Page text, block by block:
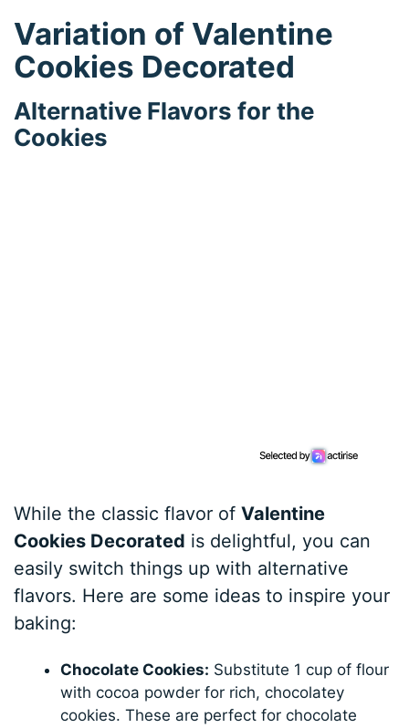
Variation of Valentine
Cookies Decorated
Alternative Flavors for the
Cookies
While the classic flavor ofValentine
Cookies Decorated is delightful, you can
easily switch things up with alternative
flavors. Here are some ideas to inspire your
baking:
Chocolate Cookies: Substitute 1 cup of flour
with cocoa powder for rich, chocolatey
cookies. These are perfect for chocolate